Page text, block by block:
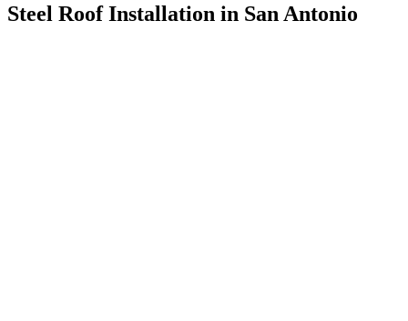
Steel Roof Installation in San Antonio